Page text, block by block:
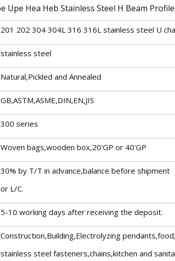
201 202 304 304L 316 316L stainless steel U
stainless steel
Natural,Pickled and Annealed
GB,ASTM,ASME,DIN,EN,JIS
300 series
Woven bags,wooden box,20'GP or 40'GP
30% by T/T in advance,balance before shipment
or L/C.
5-10 working days after receiving the deposit.
Construction,Building,Electrolyzing
stainless steel fasteners,chains,kitchen and